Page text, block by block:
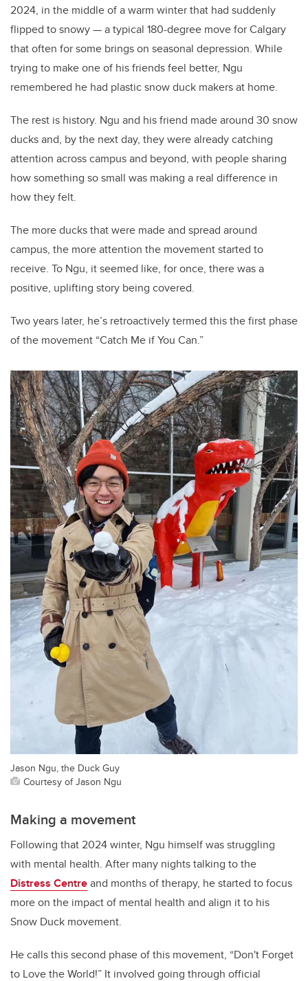
2024, in the middle of a warm winter that had suddenly
flipped to snowy — a typical 180-degree move for Calgary
that often for some brings on seasonal depression. While
trying to make one of his friends feel better, Ngu
remembered he had plastic snow duck makers at home.
The rest is history. Ngu and his friend made around 30 snow
ducks and, by the next day, they were already catching
attention across campus and beyond, with people sharing
how something so small was making a real difference in
how they felt.
The more ducks that were made and spread around
campus, the more attention the movement started to
receive. To Ngu, it seemed like, for once, there was a
positive, uplifting story being covered.
Two years later, he’s retroactively termed this the first phase
of the movement “Catch Me if You Can.”
Jason Ngu, the Duck Guy
Courtesy of Jason Ngu
Making a movement
Following that 2024 winter, Ngu himself was struggling
with mental health. After many nights talking to the
Distress Centreand months of therapy, he started to focus
more on the impact of mental health and align it to his
Snow Duck movement.
He calls this second phase of this movement, “Don't Forget
to Love the World!” It involved going through official